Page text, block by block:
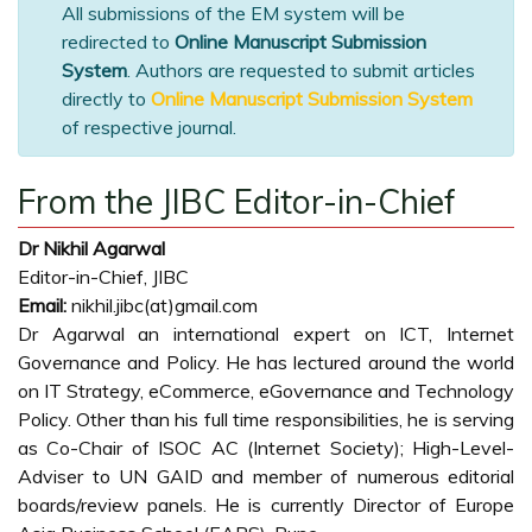
All submissions of the EM system will be
redirected to Online Manuscript Submission
System. Authors are requested to submit articles
directly to Online Manuscript Submission System
of respective journal.
From the JIBC Editor-in-Chief
Dr Nikhil Agarwal
Editor-in-Chief, JIBC
Email: nikhil.jibc(at)gmail.com
Dr Agarwal an international expert on ICT, Internet
Governance and Policy. He has lectured around the world
on IT Strategy, eCommerce, eGovernance and Technology
Policy. Other than his full time responsibilities, he is serving
as Co-Chair of ISOC AC (Internet Society); High-Level-
Adviser to UN GAID and member of numerous editorial
boards/review panels. He is currently Director of Europe